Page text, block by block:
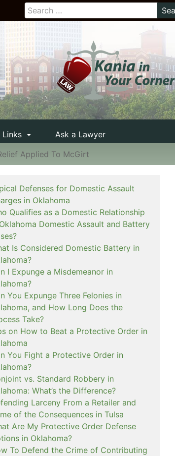
Links
Ask a Lawyer
Applied To McGirt
Defenses for Domestic Assault
in Oklahoma
Qualifies as a Domestic Relationship
Domestic Assault and Battery
Is Considered Domestic Battery in
I Expunge a Misdemeanor in
You Expunge Three Felonies in
and How Long Does the
Take?
on How to Beat a Protective Order in
You Fight a Protective Order in
vs. Standard Robbery in
What’s the Difference?
Larceny From a Retailer and
of the Consequences in Tulsa
Are My Protective Order Defense
in Oklahoma?
To Defend the Crime of Contributing